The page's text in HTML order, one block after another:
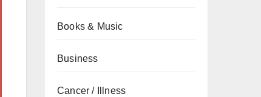
Books & Music
Business
Cancer / Illness